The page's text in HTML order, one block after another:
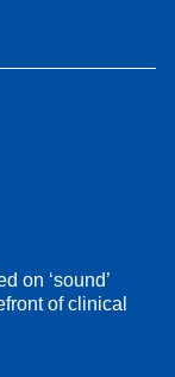
on ‘sound’
of clinical